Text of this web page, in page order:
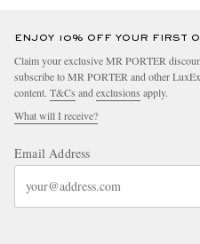
ENJOY 10% OFF YOUR FIRST
Claim your exclusive MR PORTER
subscribe to MR PORTER and other
content. T&Cs and exclusions apply.
What will I receive?
Email Address